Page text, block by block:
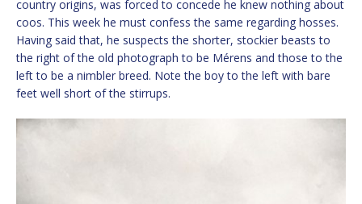
country origins, was forced to concede he knew nothing about
coos. This week he must confess the same regarding hosses.
Having said that, he suspects the shorter, stockier beasts to
the right of the old photograph to be Mérens and those to the
left to be a nimbler breed. Note the boy to the left with bare
feet well short of the stirrups.